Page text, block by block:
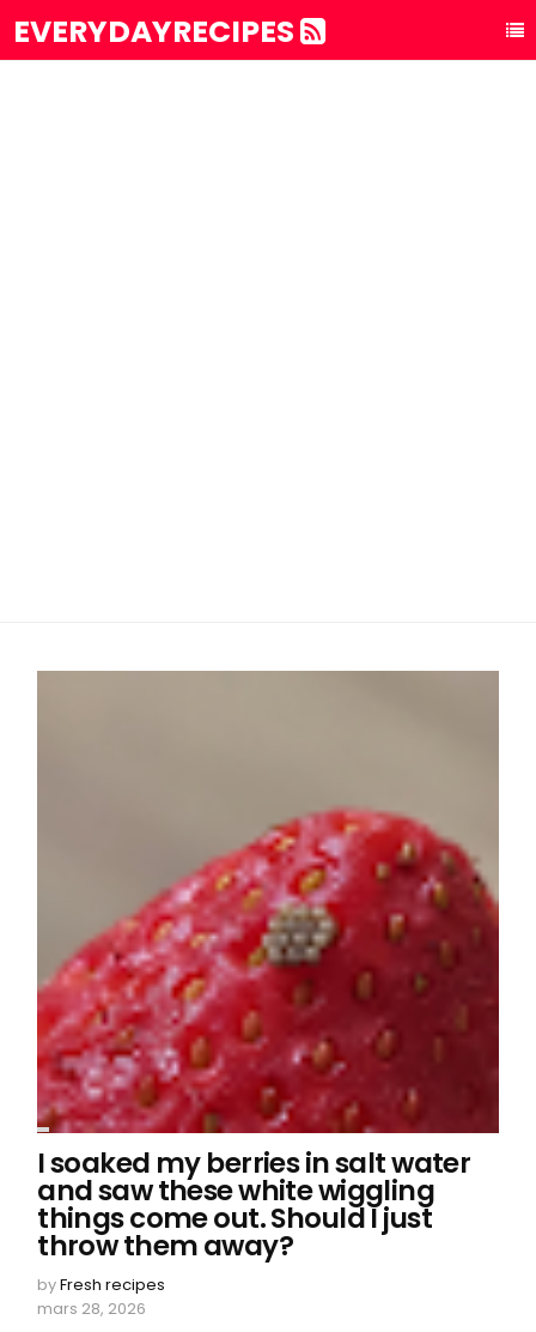
EVERYDAYRECIPES
I soaked my berries in salt water
and saw these white wiggling
things come out. Should I just
throw them away?
byFresh recipes
mars 28, 2026